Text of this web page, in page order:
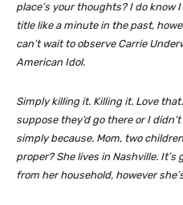
place’s your thoughts? I do know
title like a minute in the past,
can’t wait to observe Carrie
American Idol.
Simply killing it. Killing it. Love
suppose they’d go there or I
simply because. Mom, two
proper? She lives in Nashville.
from her household, however